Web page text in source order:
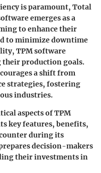
is paramount, Total
emerges as a
to enhance their
to minimize downtime
TPM software
their production goals.
a shift from
strategies, fostering
industries.
aspects of TPM
key features, benefits,
during its
decision-makers
their investments in